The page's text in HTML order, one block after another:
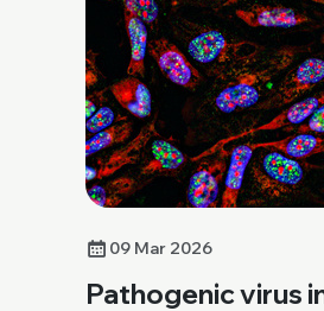
09 Mar 2026
Pathogenic virus